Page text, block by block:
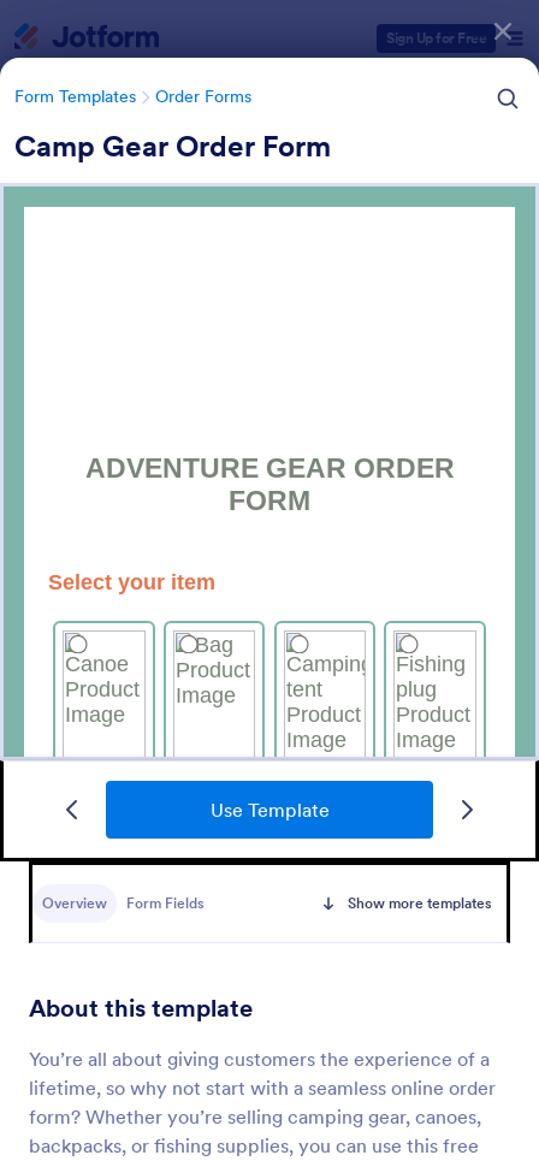
Sign Up for Free
Form Templates Order Forms
Camp Gear Order Form
Use Template
Overview Form Fields Show more templates
About this template
You’re all about giving customers the experience of a
lifetime, so why not start with a seamless online order
form? Whether you’re selling camping gear, canoes,
backpacks, or fishing supplies, you can use this free
Merchandise Order Form
using this Merchandise Order Form. This form
devices like laptops or mobile.
Preview
Form Templates Categories